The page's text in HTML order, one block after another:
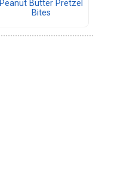
Peanut Butter Pretzel
Bites